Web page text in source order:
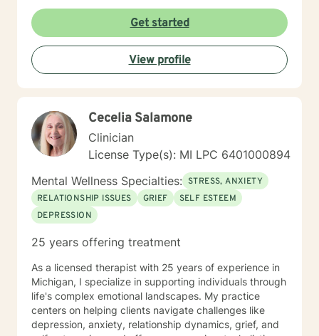
Get started
View profile
Cecelia Salamone
Clinician
License Type(s): MI LPC 6401000894
Mental Wellness Specialties: STRESS, ANXIETY
RELATIONSHIP ISSUES
GRIEF
SELF ESTEEM
DEPRESSION
25 years offering treatment
As a licensed therapist with 25 years of experience in
Michigan, I specialize in supporting individuals through
life's complex emotional landscapes. My practice
centers on helping clients navigate challenges like
depression, anxiety, relationship dynamics, grief, and